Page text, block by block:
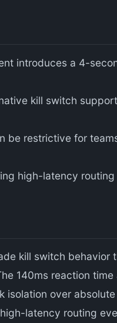
introduces a 4-
kill switch
be restrictive for
high-latency
kill switch
140ms reaction
isolation over
latency routing